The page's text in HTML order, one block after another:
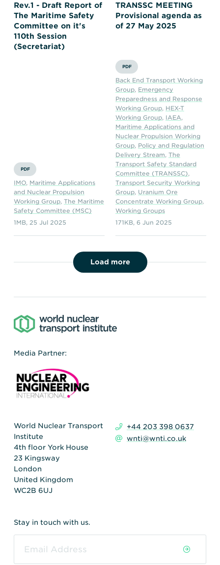
Rev.1 - Draft Report of
The Maritime Safety
Committee on it's
110th Session
(Secretariat)
PDF
IMO, Maritime Applications
and Nuclear Propulsion
Working Group, The Maritime
Safety Committee (MSC)
1MB, 25 Jul 2025
TRANSSC MEETING
Provisional agenda as
of 27 May 2025
PDF
Back End Transport Working
Group, Emergency
Preparedness and Response
Working Group, HEX-T
Working Group, IAEA,
Maritime Applications and
Nuclear Propulsion Working
Group, Policy and Regulation
Delivery Stream,The
Transport Safety Standard
Committee (TRANSSC),
Transport Security Working
Group, Uranium Ore
Concentrate Working Group,
Working Groups
171KB,6 Jun 2025
Load more
Media Partner:
World Nuclear Transport
Institute
4th floor York House
23 Kingsway
London
United Kingdom
WC2B 6UJ
+44 203 398 0637
wnti@wnti.co.uk
Stay in touch with us.